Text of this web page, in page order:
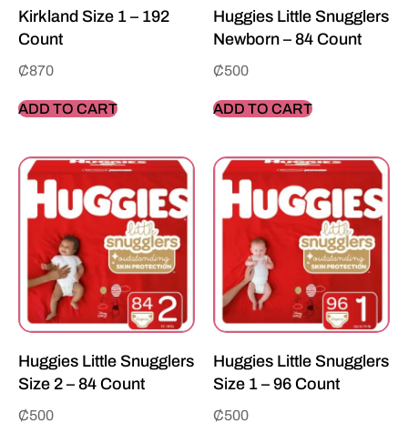
Kirkland Size 1 – 192
Count
₵870
ADD TO CART
Huggies Little Snugglers
Newborn – 84 Count
₵500
ADD TO CART
Huggies Little Snugglers
Size 2 – 84 Count
₵500
Huggies Little Snugglers
Size 1 – 96 Count
₵500